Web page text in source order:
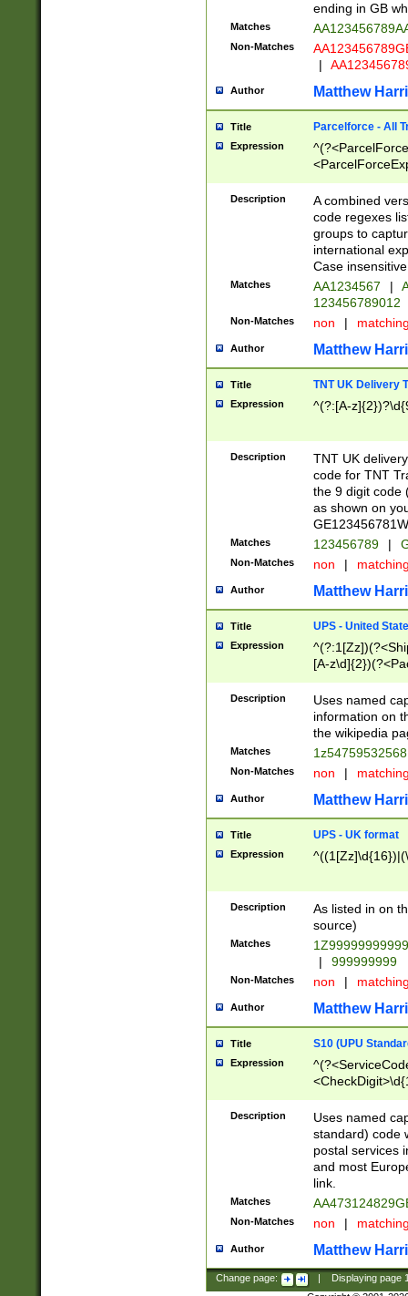
ending in GB
Matches
Non-Matches
|
Author Matthew
Title Parcelforce - All
Expression
[Bb])[A-z]{2})$
Description
A combined
code regexes
groups to
international
Case
Matches AA1234567 |
123456789012
Non-Matches non |
Author Matthew
Title TNT UK Delivery
Expression ^(?:[A-
Description
TNT UK
code for TNT
the 9 digit code
as shown on
Matches 123456789 |
Non-Matches non |
Author Matthew
Title UPS - United
Expression
[A-
Description
Uses named
information on
the wikipedia
Matches
Non-Matches non |
Author Matthew
Title UPS - UK format
Expression
Description
As listed in on
source)
Matches
|
999999999
Non-Matches non |
Author Matthew
Title S10 (UPU
Expression
Description
Uses named
standard) code
postal services
and most
link.
Matches
Non-Matches non |
Author Matthew
Change page: Displaying page